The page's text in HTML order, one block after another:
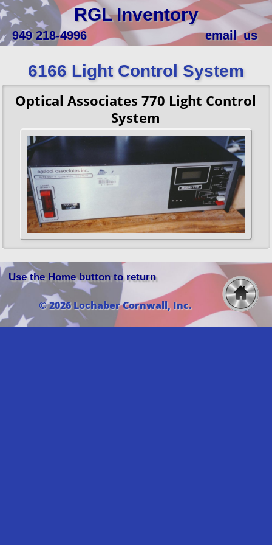
RGL Inventory
949 218-4996 email_us
6166 Light Control System
Optical Associates 770 Light Control
System
Use the Home button to return
© 2026 Lochaber Cornwall, Inc.